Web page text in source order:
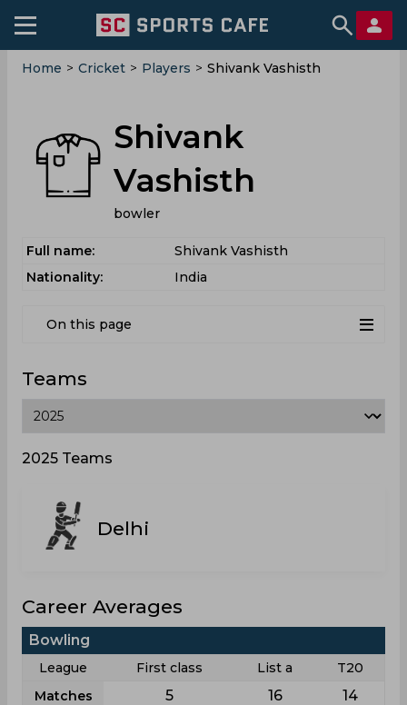
Home > Cricket > Players > Shivank Vashisth
Shivank
Vashisth
bowler
Full name:
Shivank Vashisth
Nationality:
India
On this page
Teams
2025 Teams
Delhi
Career Averages
Bowling
League First class List a
T20
Matches
5 16 14